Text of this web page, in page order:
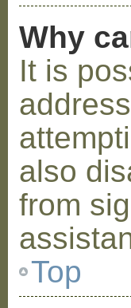
Why
It is
also
from
Top